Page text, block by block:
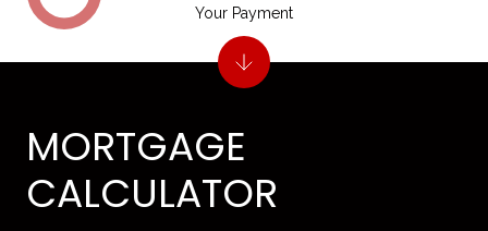
MORTGAGE
CALCULATOR
Your Payment